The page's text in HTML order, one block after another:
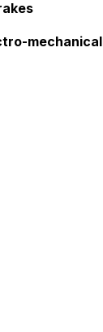
mechanical